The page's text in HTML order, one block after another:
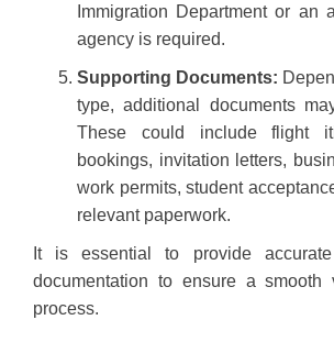
Immigration Department or an
agency is required.
Supporting Documents:
type, additional documents
These could include flight
bookings, invitation letters,
work permits, student
relevant paperwork.
It is essential to provide
documentation to ensure a smooth
process.